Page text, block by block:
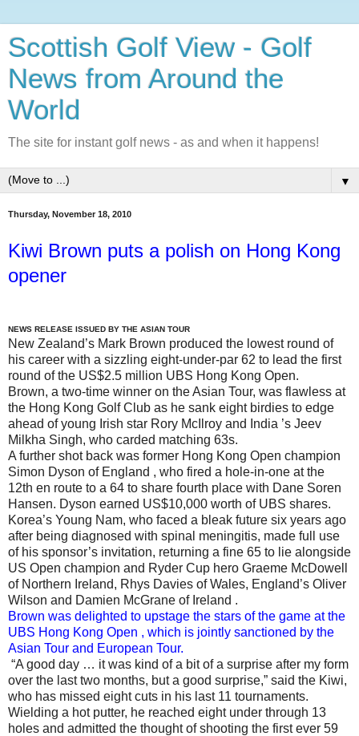
Scottish Golf View - Golf
News from Around the
World
The site for instant golf news - as and when it happens!
▼
Thursday, November 18, 2010
Kiwi Brown puts a polish on Hong Kong
opener
NEWS RELEASE ISSUED BY THE ASIAN TOUR
New Zealand’s Mark Brown produced the lowest round of
his career with a sizzling eight-under-par 62 to lead the first
round of the US$2.5 million UBS Hong Kong Open.
Brown, a two-time winner on the Asian Tour, was flawless at
the Hong Kong Golf Club as he sank eight birdies to edge
ahead of young Irish star Rory McIlroy and India ’s Jeev
Milkha Singh, who carded matching 63s.
A further shot back was former Hong Kong Open champion
Simon Dyson of England , who fired a hole-in-one at the
12th en route to a 64 to share fourth place with Dane Soren
Hansen. Dyson earned US$10,000 worth of UBS shares.
Korea’s Young Nam, who faced a bleak future six years ago
after being diagnosed with spinal meningitis, made full use
of his sponsor’s invitation, returning a fine 65 to lie alongside
US Open champion and Ryder Cup hero Graeme McDowell
of Northern Ireland, Rhys Davies of Wales, England’s Oliver
Wilson and Damien McGrane of Ireland .
Brown was delighted to upstage the stars of the game at the
UBS Hong Kong Open , which is jointly sanctioned by the
Asian Tour and European Tour.
“A good day … it was kind of a bit of a surprise after my form
over the last two months, but a good surprise,” said the Kiwi,
who has missed eight cuts in his last 11 tournaments.
Wielding a hot putter, he reached eight under through 13
holes and admitted the thought of shooting the first ever 59